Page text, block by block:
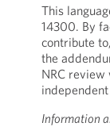
This
14300. By
contribute
the
NRC review
Information